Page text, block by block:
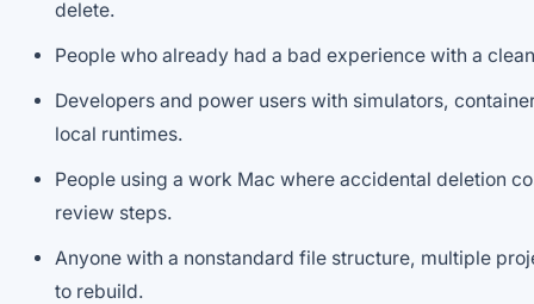
delete.
People who already had a bad experience with a
Developers and power users with simulators,
local runtimes.
People using a work Mac where accidental deletion
review steps.
Anyone with a nonstandard file structure, multiple
to rebuild.